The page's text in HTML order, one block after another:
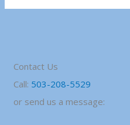
Contact Us
Call: 503-208-5529
or send us a message: